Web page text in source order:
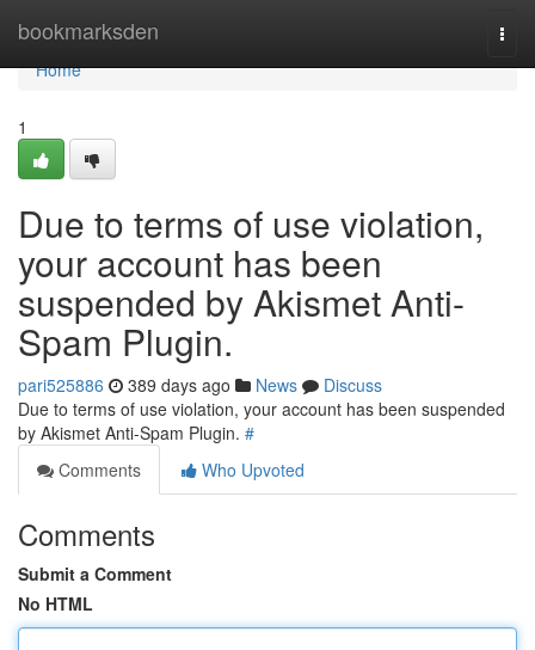
bookmarksden
Home
Home
1
Due to terms of use violation,
your account has been
suspended by Akismet Anti-
Spam Plugin.
pari525886 389 days ago News
Discuss
Due to terms of use violation, your account has been suspended
by Akismet Anti-Spam Plugin. #
Comments
Who Upvoted
Comments
Submit a Comment
No HTML